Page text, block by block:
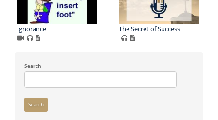
Ignorance The Secret of Success
Search
Search